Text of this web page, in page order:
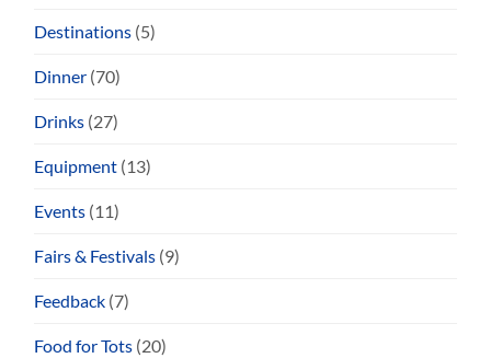
Destinations (5)
Dinner (70)
Drinks (27)
Equipment (13)
Events (11)
Fairs & Festivals (9)
Feedback (7)
Food for Tots (20)